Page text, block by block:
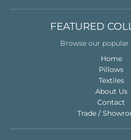
FEATURED
Browse our
Home
Pillows
Textiles
About Us
Contact
Trade /